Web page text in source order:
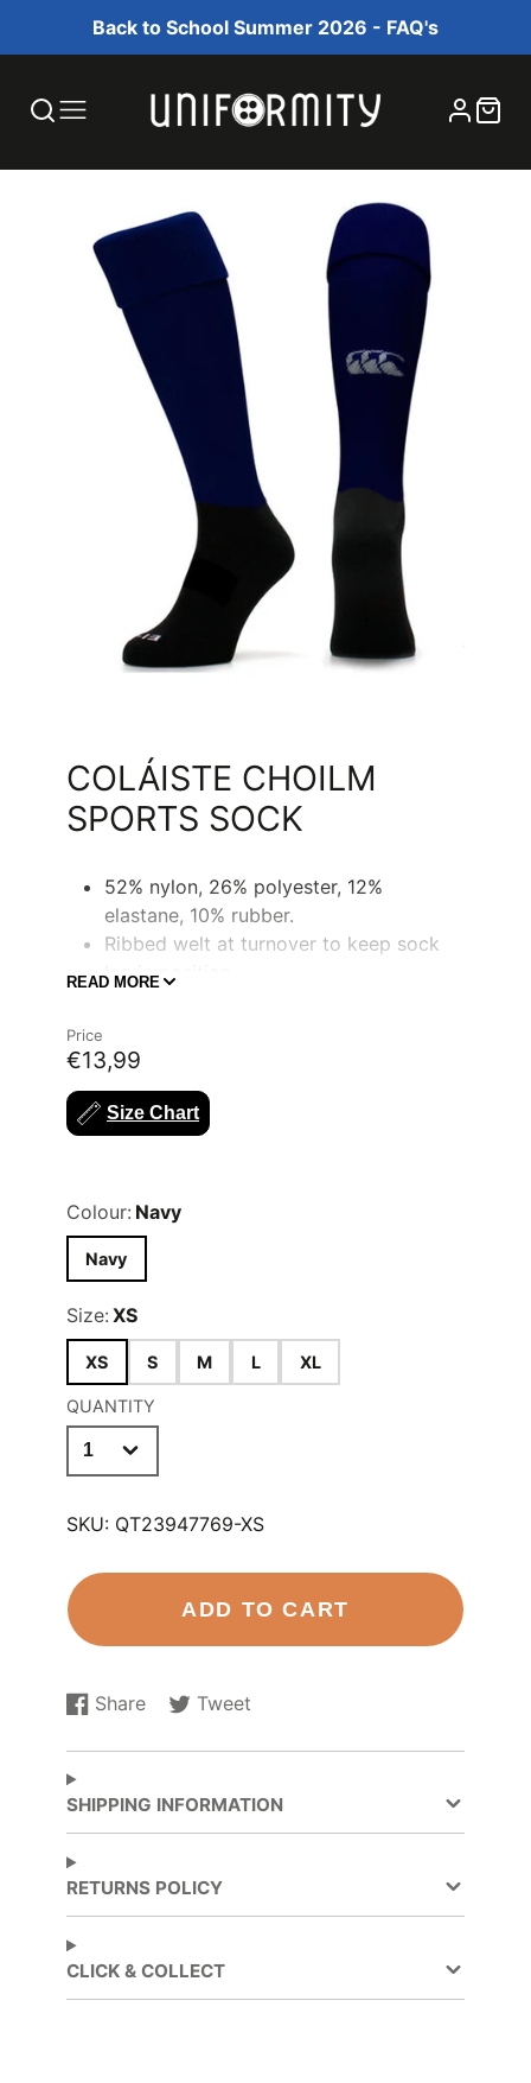
Back to School Summer 2026 - FAQ's
COLÁISTE CHOILM
SPORTS SOCK
52% nylon, 26% polyester, 12%
elastane, 10% rubber.
Ribbed welt at turnover to keep sock
leg in position.
CCC logo on back leg in contrast
colour.
Sizes Available (UK Shoe Size);
READ MORE
Price
€13,99
Size Chart
Colour: Navy
Navy
Size: XS
XS S M L XL
QUANTITY
SKU: QT23947769-XS
ADD TO CART
Share
Share
Facebook
Opens
a
new
window.
Tweet
Tweet
Opens
new
window.
SHIPPING INFORMATION
RETURNS POLICY
CLICK & COLLECT